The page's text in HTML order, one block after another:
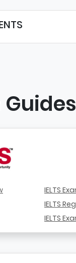
Guides
IELTS
IELTS
IELTS